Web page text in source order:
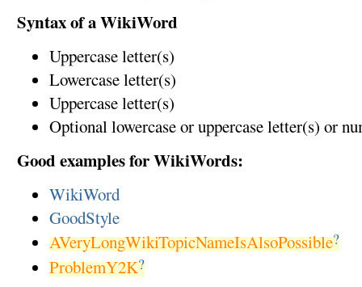
Syntax of a WikiWord
Uppercase letter(s)
Lowercase letter(s)
Uppercase letter(s)
Optional lowercase or uppercase letter(s) or
Good examples for WikiWords:
WikiWord
GoodStyle
AVeryLongWikiTopicNameIsAlsoPossible?
ProblemY2K?